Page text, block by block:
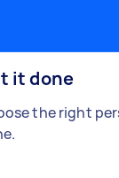
it done
the right